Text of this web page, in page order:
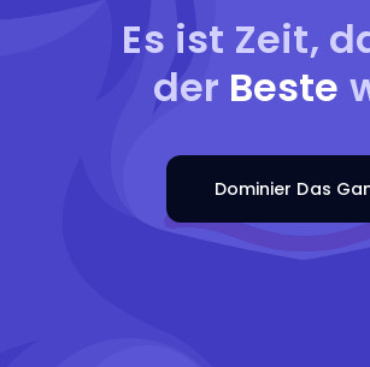
Es ist Zeit,
der Beste
Dominier Das